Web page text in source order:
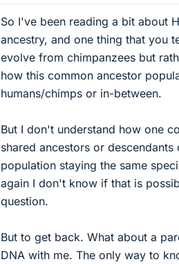
So I've been reading a bit about
ancestry, and one thing that you
evolve from chimpanzees but
how this common ancestor
humans/chimps or in-between.
But I don't understand how one
shared ancestors or
population staying the same
again I don't know if that is
question.
But to get back. What about a
DNA with me. The only way to